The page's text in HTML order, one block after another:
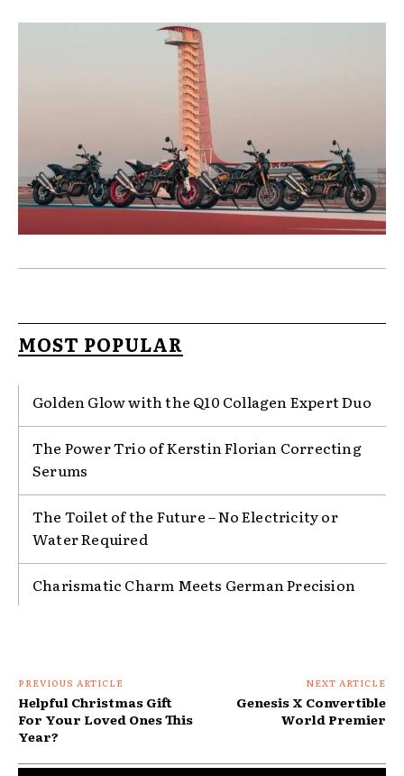
MOST POPULAR
Golden Glow with the Q10 Collagen Expert Duo
The Power Trio of Kerstin Florian Correcting
Serums
The Toilet of the Future – No Electricity or
Water Required
Charismatic Charm Meets German Precision
PREVIOUS ARTICLE
Helpful Christmas Gift
For Your Loved Ones This
Year?
NEXT ARTICLE
Genesis X Convertible
World Premier